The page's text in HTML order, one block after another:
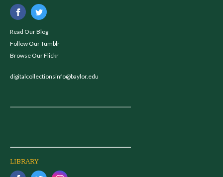
Read Our Blog
Follow Our Tumblr
Browse Our Flickr
digitalcollectionsinfo@baylor.edu
LIBRARY